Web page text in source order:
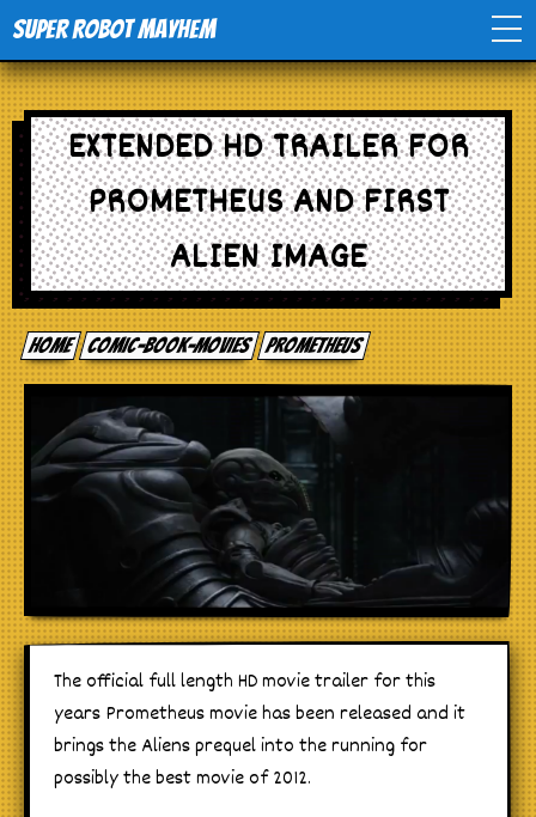
Super Robot Mayhem
Home
Movies
Comics
Events
TV
Toys
Stores
EXTENDED HD TRAILER FOR
PROMETHEUS AND FIRST
ALIEN IMAGE
Home comic-book-movies Prometheus
The official full length HD movie trailer for this
years Prometheus movie has been released and it
brings the Aliens prequel into the running for
possibly the best movie of 2012.